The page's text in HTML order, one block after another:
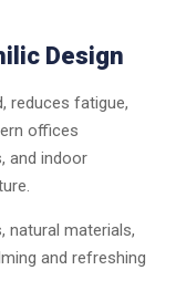
Design
reduces fatigue,
offices
and indoor
natural materials,
and refreshing